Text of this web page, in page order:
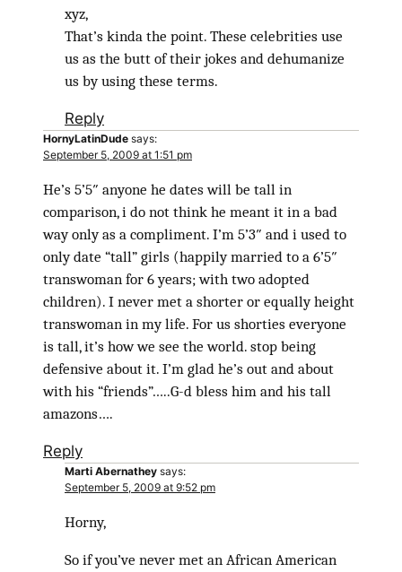
xyz,
That’s kinda the point. These celebrities use
us as the butt of their jokes and dehumanize
us by using these terms.
Reply
HornyLatinDude says:
September 5, 2009 at 1:51 pm
He’s 5’5″ anyone he dates will be tall in
comparison, i do not think he meant it in a bad
way only as a compliment. I’m 5’3″ and i used to
only date “tall” girls (happily married to a 6’5″
transwoman for 6 years; with two adopted
children). I never met a shorter or equally height
transwoman in my life. For us shorties everyone
is tall, it’s how we see the world. stop being
defensive about it. I’m glad he’s out and about
with his “friends”…..G-d bless him and his tall
amazons….
Reply
Marti Abernathey says:
September 5, 2009 at 9:52 pm
Horny,
So if you’ve never met an African American